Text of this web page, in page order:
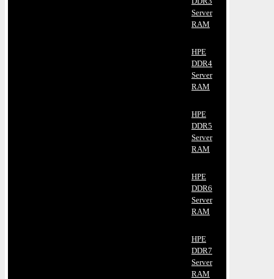
Server
RAM
HPE
DDR4
Server
RAM
HPE
DDR5
Server
RAM
HPE
DDR6
Server
RAM
HPE
DDR7
Server
RAM